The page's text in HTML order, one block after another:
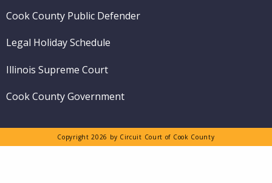
Cook County Public Defender
Legal Holiday Schedule
Illinois Supreme Court
Cook County Government
Copyright 2026 by Circuit Court of Cook County